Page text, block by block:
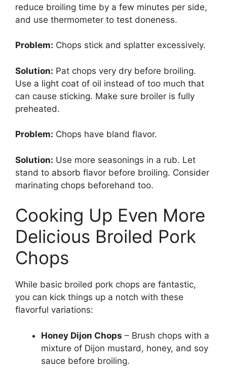
reduce broiling time by a few minutes per side,
and use thermometer to test doneness.
Problem: Chops stick and splatter excessively.
Solution: Pat chops very dry before broiling.
Use a light coat of oil instead of too much that
can cause sticking. Make sure broiler is fully
preheated.
Problem: Chops have bland flavor.
Solution: Use more seasonings in a rub. Let
stand to absorb flavor before broiling. Consider
marinating chops beforehand too.
Cooking Up Even More
Delicious Broiled Pork
Chops
While basic broiled pork chops are fantastic,
you can kick things up a notch with these
flavorful variations:
Honey Dijon Chops – Brush chops with a
mixture of Dijon mustard, honey, and soy
sauce before broiling.